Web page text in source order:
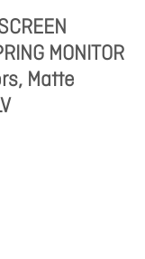
MONITOR
Matte